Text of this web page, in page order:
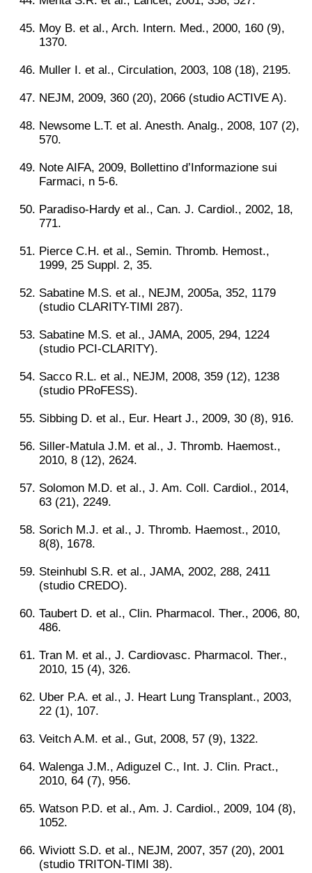
Moy B. et al., Arch. Intern. Med., 2000, 160 (9),
1370.
Muller I. et al., Circulation, 2003, 108 (18), 2195.
NEJM, 2009, 360 (20), 2066 (studio ACTIVE A).
Newsome L.T. et al. Anesth. Analg., 2008, 107 (2),
570.
Note AIFA, 2009, Bollettino d’Informazione sui
Farmaci, n 5-6.
Paradiso-Hardy et al., Can. J. Cardiol., 2002, 18,
771.
Pierce C.H. et al., Semin. Thromb. Hemost.,
1999, 25 Suppl. 2, 35.
Sabatine M.S. et al., NEJM, 2005a, 352, 1179
(studio CLARITY-TIMI 287).
Sabatine M.S. et al., JAMA, 2005, 294, 1224
(studio PCI-CLARITY).
Sacco R.L. et al., NEJM, 2008, 359 (12), 1238
(studio PRoFESS).
Sibbing D. et al., Eur. Heart J., 2009, 30 (8), 916.
Siller-Matula J.M. et al., J. Thromb. Haemost.,
2010, 8 (12), 2624.
Solomon M.D. et al., J. Am. Coll. Cardiol., 2014,
63 (21), 2249.
Sorich M.J. et al., J. Thromb. Haemost., 2010,
8(8), 1678.
Steinhubl S.R. et al., JAMA, 2002, 288, 2411
(studio CREDO).
Taubert D. et al., Clin. Pharmacol. Ther., 2006, 80,
486.
Tran M. et al., J. Cardiovasc. Pharmacol. Ther.,
2010, 15 (4), 326.
Uber P.A. et al., J. Heart Lung Transplant., 2003,
22 (1), 107.
Veitch A.M. et al., Gut, 2008, 57 (9), 1322.
Walenga J.M., Adiguzel C., Int. J. Clin. Pract.,
2010, 64 (7), 956.
Watson P.D. et al., Am. J. Cardiol., 2009, 104 (8),
1052.
Wiviott S.D. et al., NEJM, 2007, 357 (20), 2001
(studio TRITON-TIMI 38).